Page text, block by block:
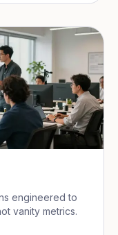
engineered to
vanity metrics.